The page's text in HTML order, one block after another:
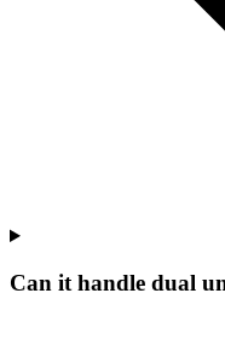
Can it handle dual